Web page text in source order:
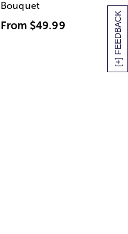
[+] FEEDBACK
Bouquet
From $49.99